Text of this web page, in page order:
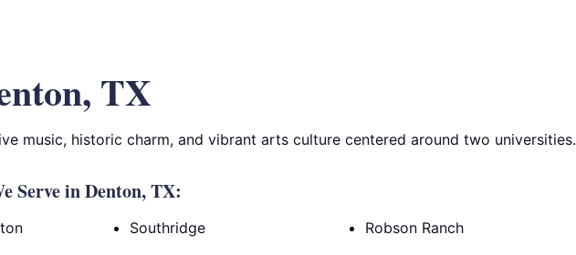
TX
music, historic charm, and vibrant arts culture centered around two universities.
Serve in Denton, TX:
Southridge Robson Ranch